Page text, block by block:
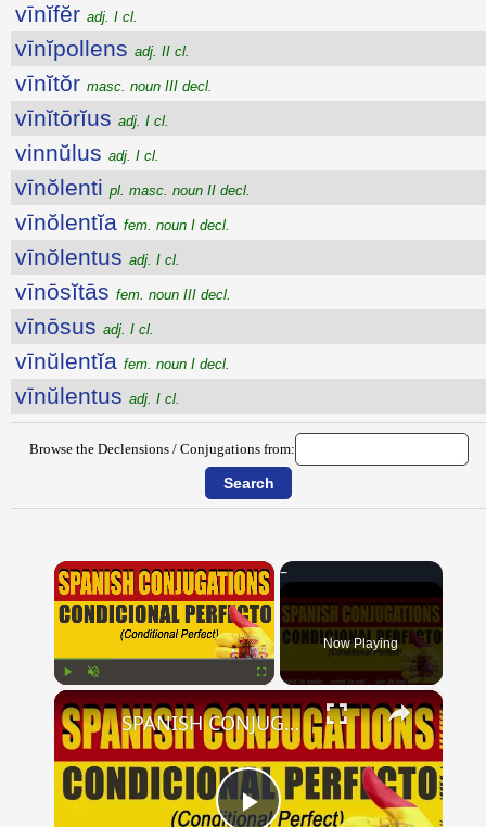
vīnĭfĕr adj. I cl.
vīnĭpollens adj. II cl.
vīnĭtŏr masc. noun III decl.
vīnĭtōrĭus adj. I cl.
vinnŭlus adj. I cl.
vīnŏlenti pl. masc. noun II decl.
vīnŏlentĭa fem. noun I decl.
vīnŏlentus adj. I cl.
vīnōsĭtās fem. noun III decl.
vīnōsus adj. I cl.
vīnŭlentĭa fem. noun I decl.
vīnŭlentus adj. I cl.
Browse the Declensions / Conjugations from:
×
Now Playing
×
SPANISH CONJUGATIONS: Conditional Perfect (Condicional Perfecto)